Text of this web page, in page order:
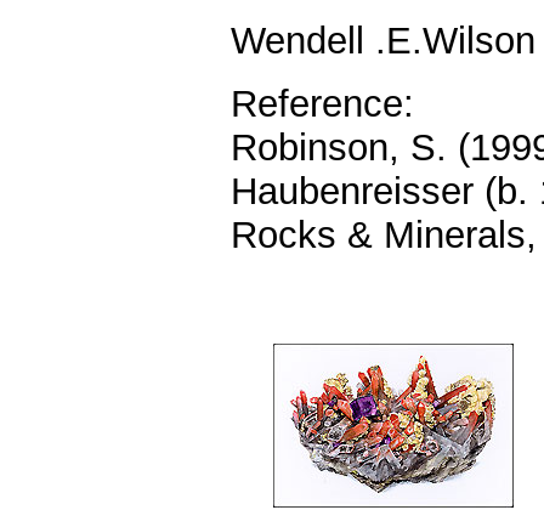
Wendell .E.Wilson
Reference:
Robinson, S.
Haubenreisser
Rocks &